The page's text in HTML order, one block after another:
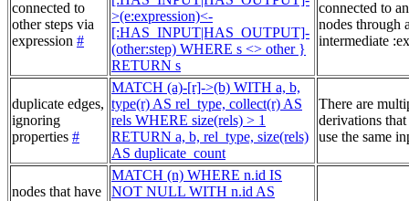
connected to
other steps via
expression #
>(e:expression)<-
[:HAS_INPUT|HAS_OUTPUT]-
(other:step) WHERE s <> other }
RETURN s
connected to
nodes through
intermediate
duplicate edges,
ignoring
properties #
MATCH (a)-[r]->(b) WITH a, b,
type(r) AS rel_type, collect(r) AS
rels WHERE size(rels) > 1
RETURN a, b, rel_type, size(rels)
AS duplicate_count
There are
derivations
use the same
nodes that have
MATCH (n) WHERE n.id IS
NOT NULL WITH n.id AS